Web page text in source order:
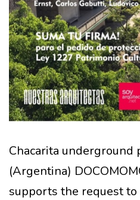
Chacarita underground
(Argentina)
supports the request